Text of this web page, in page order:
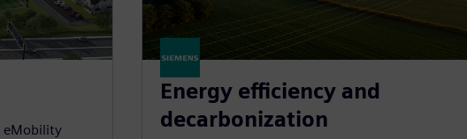
eMobility
Energy efficiency and
decarbonization